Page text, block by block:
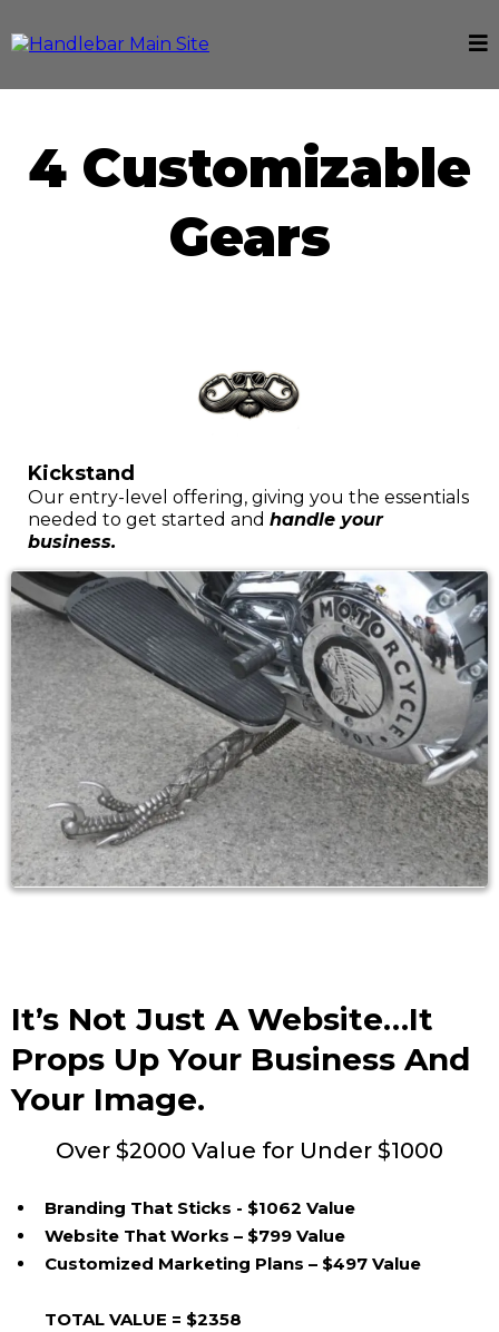
4 Customizable
Gears
Kickstand
Our entry-level offering, giving you the essentials
needed to get started and handle your
business.
It’s Not Just A Website…it
Props Up Your Business And
Your Image.
Over $2000 Value for Under $1000
Branding That Sticks - $1062 Value
Website That Works – $799 Value
Customized Marketing Plans – $497 Value
TOTAL VALUE = $2358